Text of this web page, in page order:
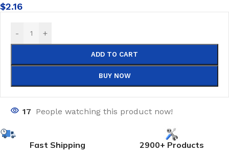
$2.16
- +
ADD TO CART
BUY NOW
17 People watching this product now!
Fast Shipping 2900+ Products